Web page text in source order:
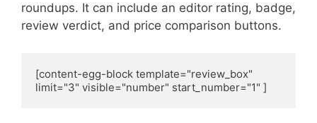
roundups. It can include an editor rating, badge,
review verdict, and price comparison buttons.
[content-egg-block template="review_box"
limit="3" visible="number" start_number="1" ]